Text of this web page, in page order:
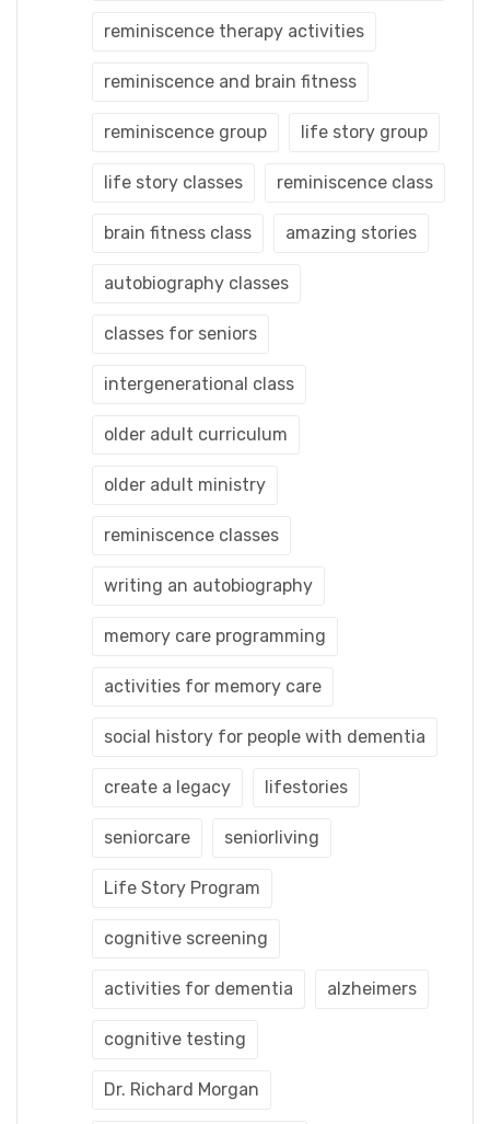
reminiscence therapy activities
reminiscence and brain fitness
reminiscence group life story group
life story classes reminiscence class
brain fitness class amazing stories
autobiography classes
classes for seniors
intergenerational class
older adult curriculum
older adult ministry
reminiscence classes
writing an autobiography
memory care programming
activities for memory care
social history for people with dementia
create a legacy lifestories
seniorcare seniorliving
Life Story Program
cognitive screening
activities for dementia alzheimers
cognitive testing
Dr. Richard Morgan